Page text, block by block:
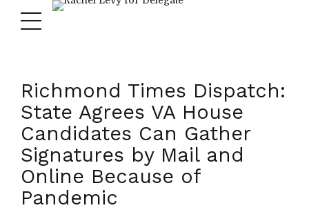
Richmond Times Dispatch:
State Agrees VA House
Candidates Can Gather
Signatures by Mail and
Online Because of
Pandemic